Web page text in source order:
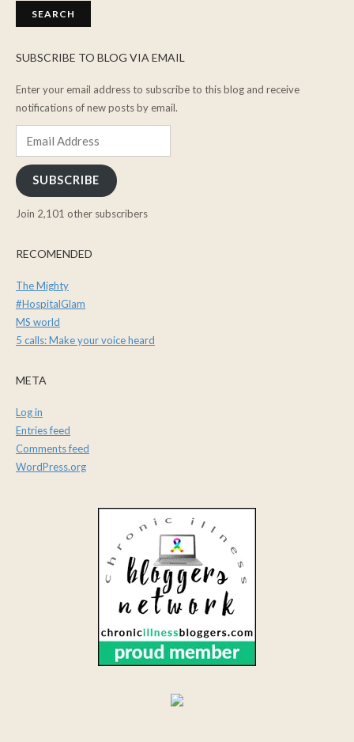
SUBSCRIBE TO BLOG VIA EMAIL
Enter your email address to subscribe to this blog and receive
notifications of new posts by email.
SUBSCRIBE
Join 2,101 other subscribers
RECOMENDED
The Mighty
#HospitalGlam
MS world
5 calls: Make your voice heard
META
Log in
Entries feed
Comments feed
WordPress.org